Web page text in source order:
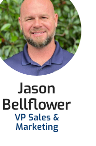
Jason
Bellflower
VP Sales &
Marketing